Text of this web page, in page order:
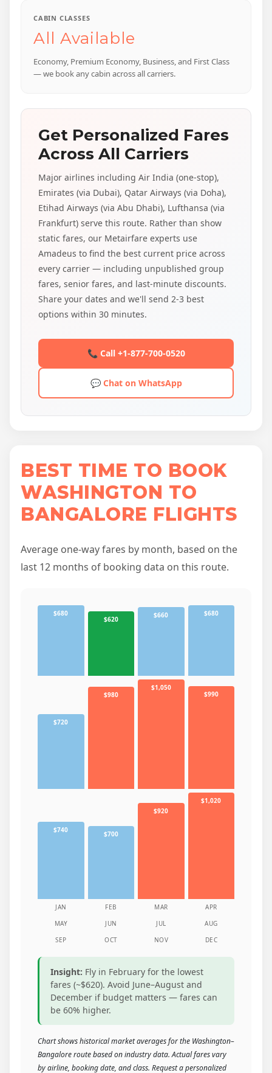
CABIN CLASSES
All Available
Economy, Premium Economy, Business, and First Class
— we book any cabin across all carriers.
Get Personalized Fares
Across All Carriers
Major airlines including Air India (one-stop),
Emirates (via Dubai), Qatar Airways (via Doha),
Etihad Airways (via Abu Dhabi), Lufthansa (via
Frankfurt) serve this route. Rather than show
static fares, our Metairfare experts use
Amadeus to find the best current price across
every carrier — including unpublished group
fares, senior fares, and last-minute discounts.
Share your dates and we'll send 2-3 best
options within 30 minutes.
📞 Call +1-877-700-0520
💬 Chat on WhatsApp
BEST TIME TO BOOK
WASHINGTON TO
BANGALORE FLIGHTS
Average one-way fares by month, based on the
last 12 months of booking data on this route.
$680
$620 $660 $680
$720
$980
$1,050
$990
$740 $700
$920
$1,020
JAN FEB MAR
APR
MAY
JUN JUL
AUG
SEP
OCT NOV DEC
Insight: Fly in February for the lowest
fares (~$620). Avoid June–August and
December if budget matters — fares can
be 60% higher.
Chart shows historical market averages for the Washington–
Bangalore route based on industry data. Actual fares vary
by airline, booking date, and class. Request a personalized